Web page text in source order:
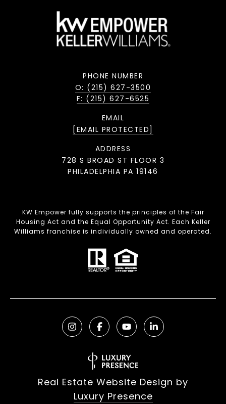
PHONE NUMBER
O: (215) 627-3500
F: (215) 627-6525
EMAIL
[EMAIL PROTECTED]
ADDRESS
728 S BROAD ST FLOOR 3
PHILADELPHIA PA 19146
KW Empower fully supports the principles of the Fair
Housing Act and the Equal Opportunity Act. Each Keller
Williams franchise is individually owned and operated.
Real Estate Website Design by
Luxury Presence